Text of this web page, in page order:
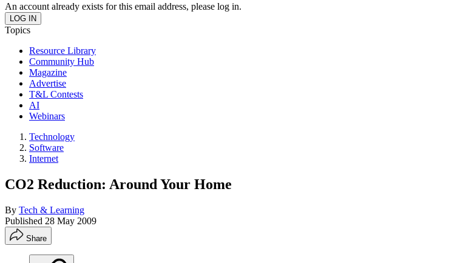
An account already exists for this email address, please log in.
Topics
Resource Library
Community Hub
Magazine
Advertise
T&L Contests
AI
Webinars
Technology
Software
Internet
CO2 Reduction: Around Your Home
By Tech & Learning
Published 28 May 2009
Share